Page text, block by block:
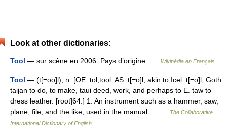
Look at other dictionaries:
Tool — sur scène en 2006. Pays d’origine … Wikipédia en Français
Tool — (t[=oo]l), n. [OE. tol,tool. AS. t[=o]l; akin to Icel. t[=o]l, Goth.
taijan to do, to make, taui deed, work, and perhaps to E. taw to
dress leather. [root]64.] 1. An instrument such as a hammer, saw,
plane, file, and the like, used in the manual… …
The Collaborative
International Dictionary of English